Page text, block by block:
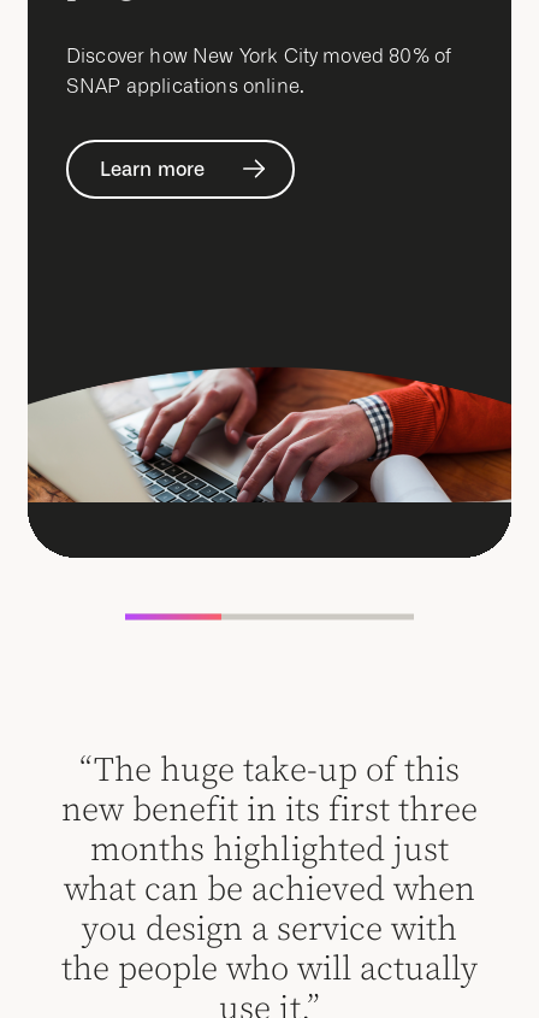
Discover how New York City moved 80% of
SNAP applications online.
Learn more
“The huge take-up of this
new benefit in its first three
months highlighted just
what can be achieved when
you design a service with
the people who will actually
use it.”